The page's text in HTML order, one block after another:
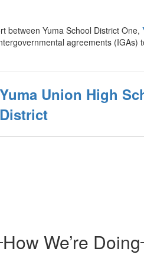
between Yuma School District One,
agreements (IGAs)
Yuma Union High
District
How We’re Doing